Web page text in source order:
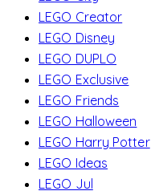
LEGO Creator
LEGO Disney
LEGO DUPLO
LEGO Exclusive
LEGO Friends
LEGO Halloween
LEGO Harry Potter
LEGO Ideas
LEGO Jul